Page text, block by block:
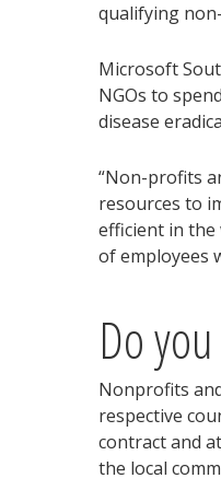
qualifying
Microsoft
NGOs to
disease
“Non-profits
resources to
efficient in the
of employees
Do
Nonprofits
respective
contract and
the local